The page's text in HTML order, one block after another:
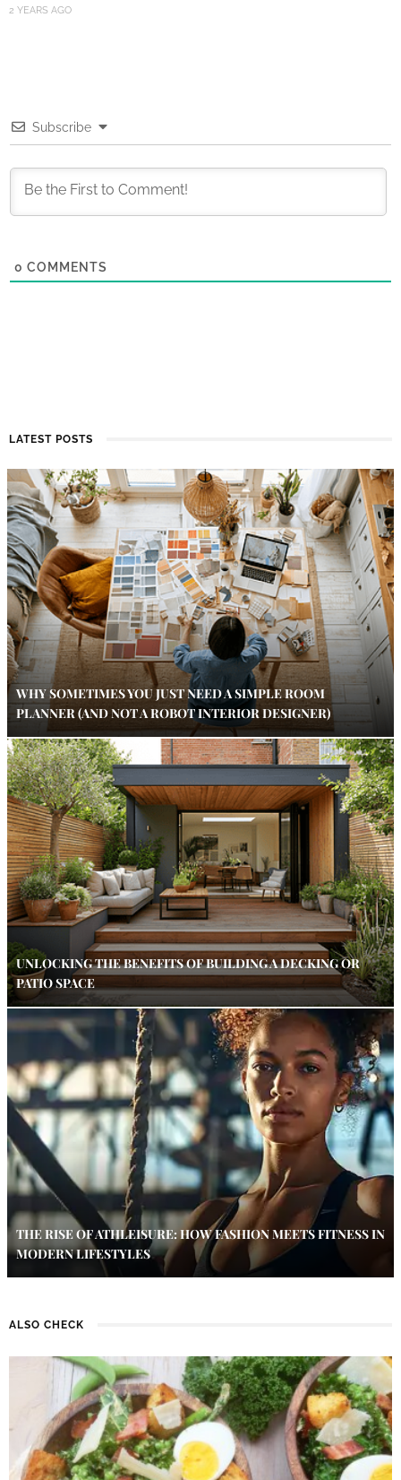
2 YEARS AGO
Subscribe
0 COMMENTS
LATEST POSTS
WHY SOMETIMES YOU JUST NEED A SIMPLE ROOM
PLANNER (AND NOT A ROBOT INTERIOR DESIGNER)
UNLOCKING THE BENEFITS OF BUILDING A DECKING OR
PATIO SPACE
THE RISE OF ATHLEISURE: HOW FASHION MEETS FITNESS IN
MODERN LIFESTYLES
ALSO CHECK